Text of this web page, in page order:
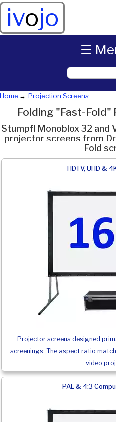
ivojo
Home Projection Screens
Folding "Fast-Fold"
Stumpfl Monoblox 32 and
projector screens from
Fold
HDTV, UHD &
Projector screens designed
screenings. The aspect ratio
video
PAL & 4:3
☰